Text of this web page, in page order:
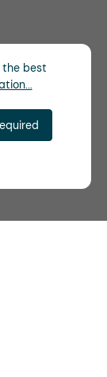
the best